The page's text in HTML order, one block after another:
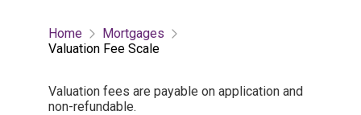
Home
Mortgages
Valuation Fee Scale
Valuation fees are payable on application and
non-refundable.